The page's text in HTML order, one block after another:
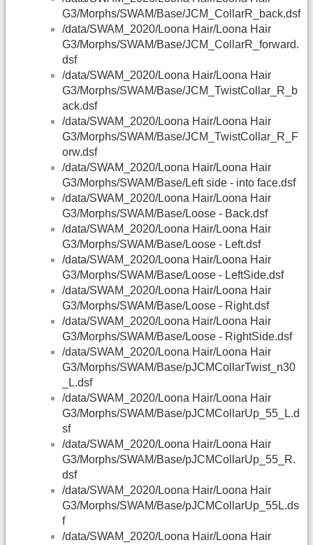
G3/Morphs/SWAM/Base/JCM_CollarR_back.dsf
/data/SWAM_2020/Loona Hair/Loona Hair
G3/Morphs/SWAM/Base/JCM_CollarR_forward.
dsf
/data/SWAM_2020/Loona Hair/Loona Hair
G3/Morphs/SWAM/Base/JCM_TwistCollar_R_b
ack.dsf
/data/SWAM_2020/Loona Hair/Loona Hair
G3/Morphs/SWAM/Base/JCM_TwistCollar_R_F
orw.dsf
/data/SWAM_2020/Loona Hair/Loona Hair
G3/Morphs/SWAM/Base/Left side - into face.dsf
/data/SWAM_2020/Loona Hair/Loona Hair
G3/Morphs/SWAM/Base/Loose - Back.dsf
/data/SWAM_2020/Loona Hair/Loona Hair
G3/Morphs/SWAM/Base/Loose - Left.dsf
/data/SWAM_2020/Loona Hair/Loona Hair
G3/Morphs/SWAM/Base/Loose - LeftSide.dsf
/data/SWAM_2020/Loona Hair/Loona Hair
G3/Morphs/SWAM/Base/Loose - Right.dsf
/data/SWAM_2020/Loona Hair/Loona Hair
G3/Morphs/SWAM/Base/Loose - RightSide.dsf
/data/SWAM_2020/Loona Hair/Loona Hair
G3/Morphs/SWAM/Base/pJCMCollarTwist_n30
_L.dsf
/data/SWAM_2020/Loona Hair/Loona Hair
G3/Morphs/SWAM/Base/pJCMCollarUp_55_L.d
sf
/data/SWAM_2020/Loona Hair/Loona Hair
G3/Morphs/SWAM/Base/pJCMCollarUp_55_R.
dsf
/data/SWAM_2020/Loona Hair/Loona Hair
G3/Morphs/SWAM/Base/pJCMCollarUp_55L.ds
f
/data/SWAM_2020/Loona Hair/Loona Hair